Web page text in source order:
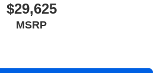
$29,625
MSRP